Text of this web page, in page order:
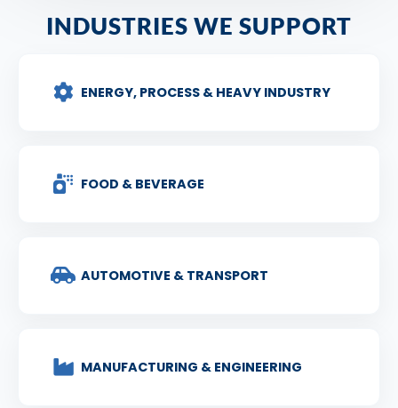
INDUSTRIES WE SUPPORT
ENERGY, PROCESS & HEAVY INDUSTRY
FOOD & BEVERAGE
AUTOMOTIVE & TRANSPORT
MANUFACTURING & ENGINEERING